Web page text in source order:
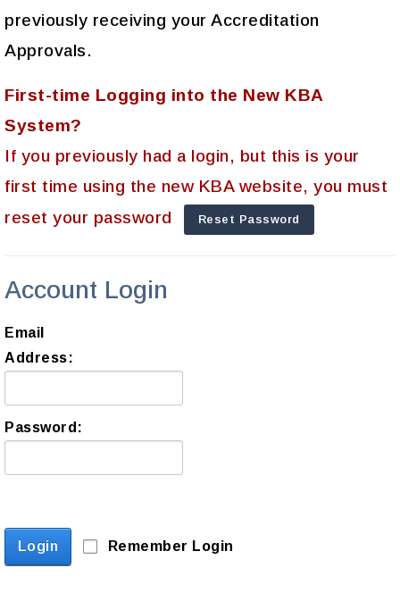
previously receiving your Accreditation
Approvals.
First-time Logging into the New KBA
System?
If you previously had a login, but this is your
first time using the new KBA website, you must
reset your password
Reset Password
Account Login
Email
Address:
Password:
Login Remember Login